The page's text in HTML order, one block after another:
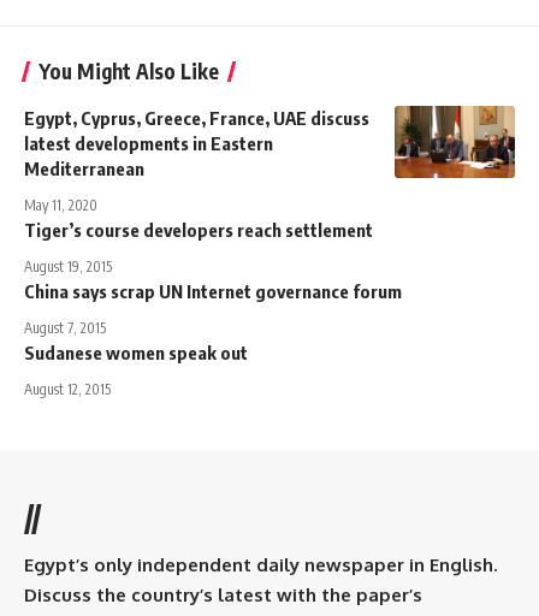
You Might Also Like
Egypt, Cyprus, Greece, France, UAE discuss
latest developments in Eastern
Mediterranean
May 11, 2020
Tiger’s course developers reach settlement
August 19, 2015
China says scrap UN Internet governance forum
August 7, 2015
Sudanese women speak out
August 12, 2015
//
Egypt’s only independent daily newspaper in English.
Discuss the country’s latest with the paper’s